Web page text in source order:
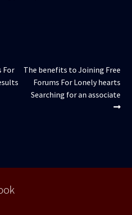
For
Articolul
următor:
The benefits to Joining Free
Forums For Lonely hearts
Searching for an associate